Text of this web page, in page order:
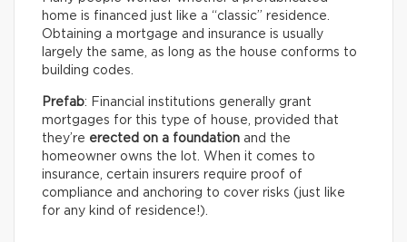
home is financed just like a “classic” residence.
Obtaining a mortgage and insurance is usually
largely the same, as long as the house conforms to
building codes.
Prefab: Financial institutions generally grant
mortgages for this type of house, provided that
they’re erected on a foundation and the
homeowner owns the lot. When it comes to
insurance, certain insurers require proof of
compliance and anchoring to cover risks (just like
for any kind of residence!).